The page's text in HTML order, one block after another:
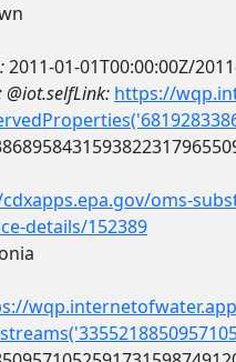
2011-01-01T00:00:00Z/
@iot.selfLink: https://
oms-
details/152389